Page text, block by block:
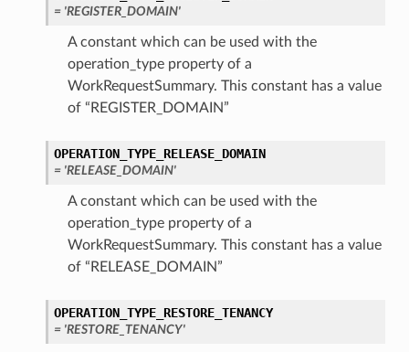
= 'REGISTER_DOMAIN'
A constant which can be used with the
operation_type property of a
WorkRequestSummary. This constant has a value
of “REGISTER_DOMAIN”
OPERATION_TYPE_RELEASE_DOMAIN
= 'RELEASE_DOMAIN'
A constant which can be used with the
operation_type property of a
WorkRequestSummary. This constant has a value
of “RELEASE_DOMAIN”
OPERATION_TYPE_RESTORE_TENANCY
= 'RESTORE_TENANCY'